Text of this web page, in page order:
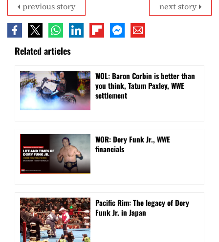
next story
previous story
Related articles
WOL: Baron Corbin is better than
you think, Tatum Paxley, WWE
settlement
WOR: Dory Funk Jr., WWE
financials
Pacific Rim: The legacy of Dory
Funk Jr. in Japan